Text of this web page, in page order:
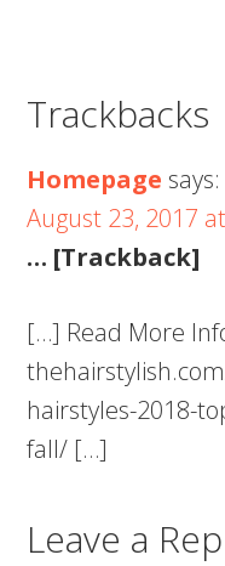
Trackbacks
Homepage says:
August 23, 2017
… [Trackback]
[…] Read More
hairstyles-2018-
fall/ […]
Leave a